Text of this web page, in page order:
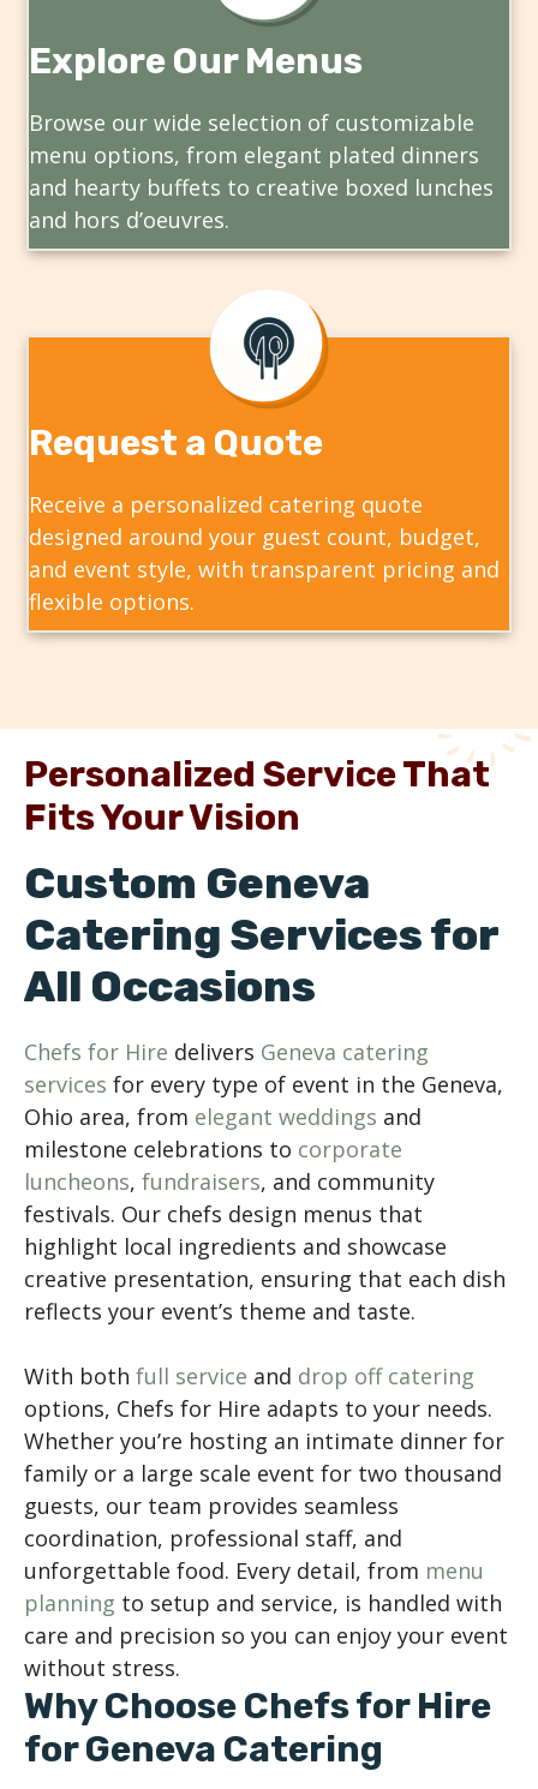
Explore Our Menus
Browse our wide selection of customizable
menu options, from elegant plated dinners
and hearty buffets to creative boxed lunches
and hors d’oeuvres.
Request a Quote
Receive a personalized catering quote
designed around your guest count, budget,
and event style, with transparent pricing and
flexible options.
Personalized Service That
Fits Your Vision
Custom Geneva
Catering Services for
All Occasions
Chefs for Hire delivers Geneva catering
services for every type of event in the Geneva,
Ohio area, from elegant weddings and
milestone celebrations to corporate
luncheons, fundraisers, and community
festivals. Our chefs design menus that
highlight local ingredients and showcase
creative presentation, ensuring that each dish
reflects your event’s theme and taste.
With both full service and drop off catering
options, Chefs for Hire adapts to your needs.
Whether you’re hosting an intimate dinner for
family or a large scale event for two thousand
guests, our team provides seamless
coordination, professional staff, and
unforgettable food. Every detail, from menu
planning to setup and service, is handled with
care and precision so you can enjoy your event
without stress.
Why Choose Chefs for Hire
for Geneva Catering